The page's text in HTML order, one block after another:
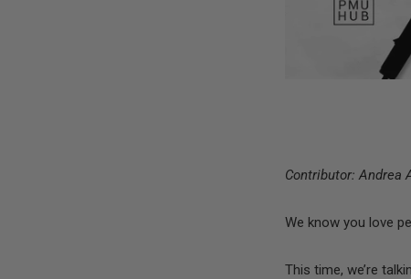
Contributor: Andrea
We know you love
This time, we’re